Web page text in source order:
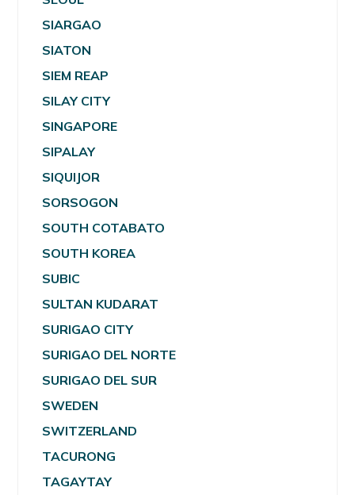
SIARGAO
SIATON
SIEM REAP
SILAY CITY
SINGAPORE
SIPALAY
SIQUIJOR
SORSOGON
SOUTH COTABATO
SOUTH KOREA
SUBIC
SULTAN KUDARAT
SURIGAO CITY
SURIGAO DEL NORTE
SURIGAO DEL SUR
SWEDEN
SWITZERLAND
TACURONG
TAGAYTAY